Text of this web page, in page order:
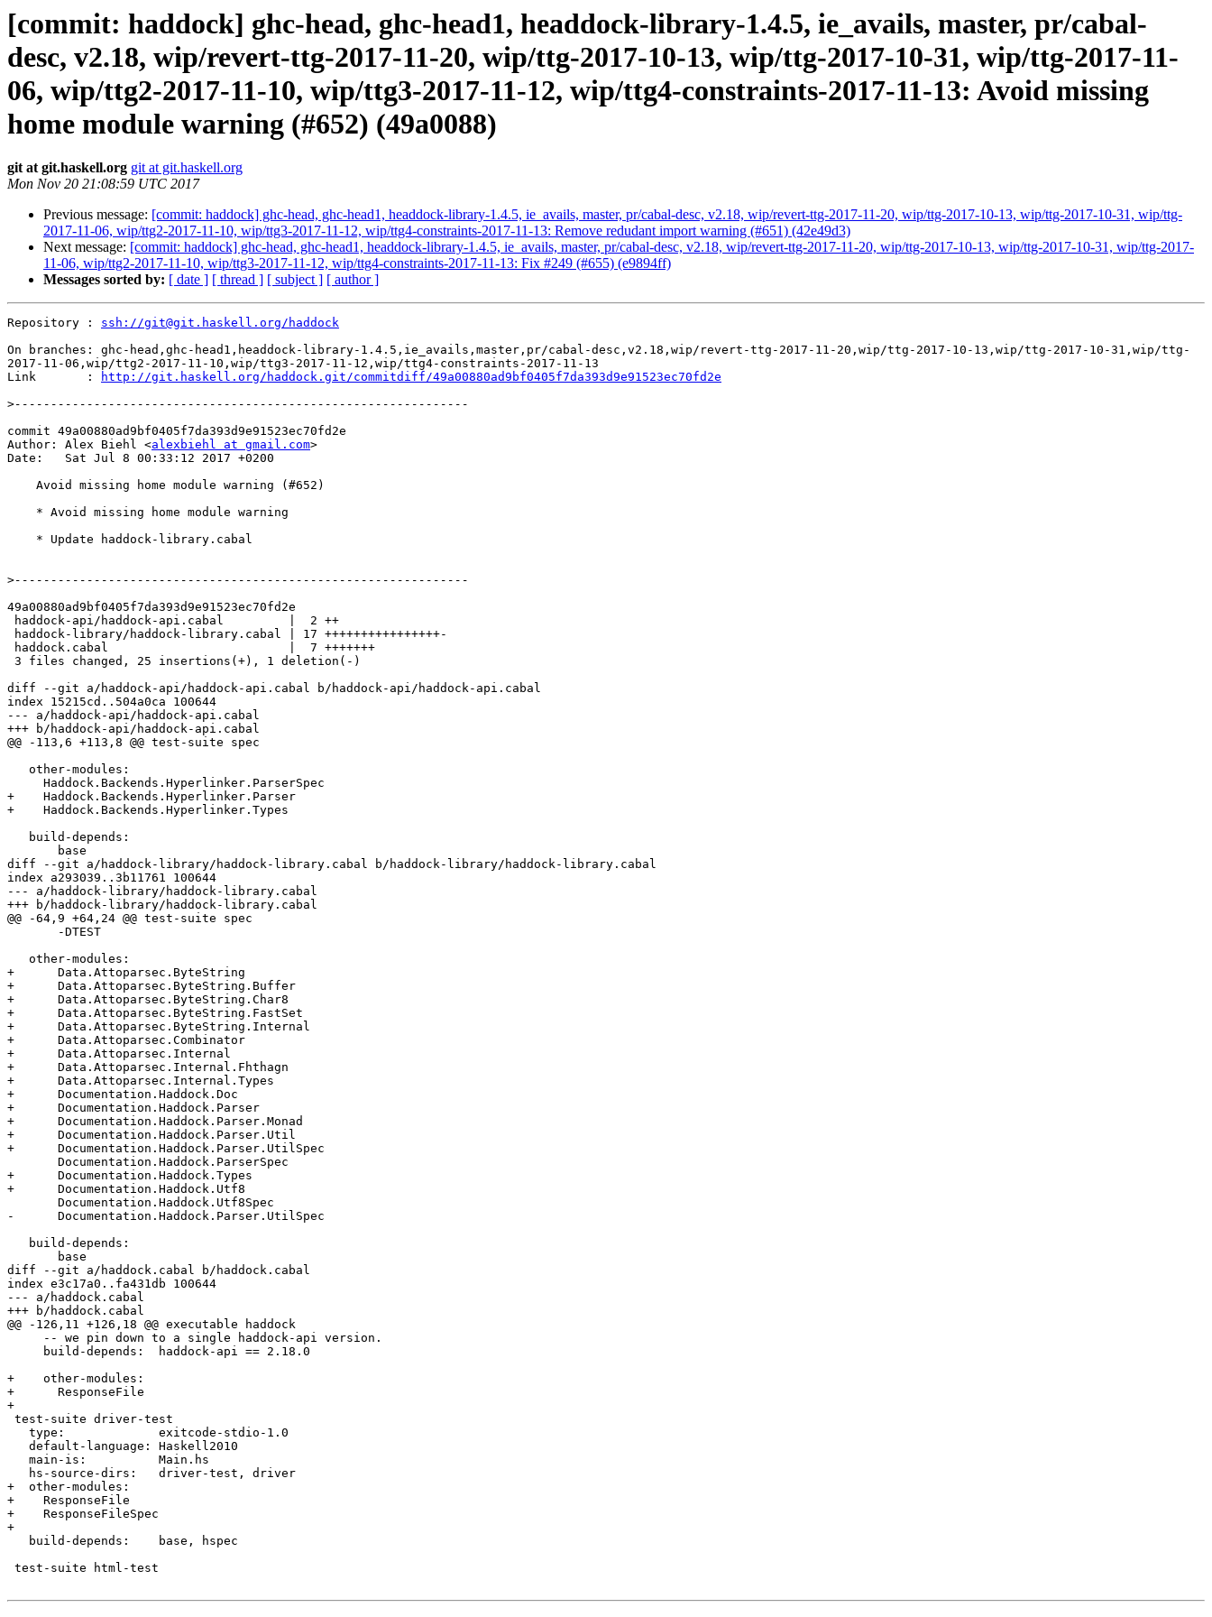
[commit: haddock] ghc-head, ghc-head1, headdock-library-1.4.5, ie_avails, master, pr/cabal-
desc, v2.18, wip/revert-ttg-2017-11-20, wip/ttg-2017-10-13, wip/ttg-2017-10-31, wip/ttg-2017-11-
06, wip/ttg2-2017-11-10, wip/ttg3-2017-11-12, wip/ttg4-constraints-2017-11-13: Avoid missing
home module warning (#652) (49a0088)
git at git.haskell.org git at git.haskell.org
Mon Nov 20 21:08:59 UTC 2017
Previous message: [commit: haddock] ghc-head, ghc-head1, headdock-library-1.4.5, ie_avails, master, pr/cabal-desc, v2.18, wip/revert-ttg-2017-11-20, wip/ttg-2017-10-13, wip/ttg-2017-10-31, wip/ttg-
2017-11-06, wip/ttg2-2017-11-10, wip/ttg3-2017-11-12, wip/ttg4-constraints-2017-11-13: Remove redudant import warning (#651) (42e49d3)
Next message: [commit: haddock] ghc-head, ghc-head1, headdock-library-1.4.5, ie_avails, master, pr/cabal-desc, v2.18, wip/revert-ttg-2017-11-20, wip/ttg-2017-10-13, wip/ttg-2017-10-31, wip/ttg-2017-
11-06, wip/ttg2-2017-11-10, wip/ttg3-2017-11-12, wip/ttg4-constraints-2017-11-13: Fix #249 (#655) (e9894ff)
Messages sorted by: [ date ] [ thread ] [ subject ] [ author ]
Repository : ssh://git@git.haskell.org/haddock
On branches: ghc-head,ghc-head1,headdock-library-1.4.5,ie_avails,master,pr/cabal-desc,v2.18,wip/revert-ttg-2017-11-20,wip/ttg-2017-10-13,wip/ttg-2017-10-31,wip/ttg-
2017-11-06,wip/ttg2-2017-11-10,wip/ttg3-2017-11-12,wip/ttg4-constraints-2017-11-13
Link       :
http://git.haskell.org/haddock.git/commitdiff/49a00880ad9bf0405f7da393d9e91523ec70fd2e
>
commit 49a00880ad9bf0405f7da393d9e91523ec70fd2e
Author: Alex Biehl <alexbiehl at gmail.com>
Date:   Sat Jul 8 00:33:12 2017 +0200
>
49a00880ad9bf0405f7da393d9e91523ec70fd2e
diff --git a/haddock-api/haddock-api.cabal b/haddock-api/haddock-api.cabal
index 15215cd..504a0ca 100644
--- a/haddock-api/haddock-api.cabal
+++ b/haddock-api/haddock-api.cabal
@@ -113,6 +113,8 @@ test-suite spec
+    Haddock.Backends.Hyperlinker.Parser
+    Haddock.Backends.Hyperlinker.Types
diff --git a/haddock-library/haddock-library.cabal b/haddock-library/haddock-library.cabal
index a293039..3b11761 100644
--- a/haddock-library/haddock-library.cabal
+++ b/haddock-library/haddock-library.cabal
@@ -64,9 +64,24 @@ test-suite spec
+      Data.Attoparsec.ByteString
+      Data.Attoparsec.ByteString.Buffer
+      Data.Attoparsec.ByteString.Char8
+      Data.Attoparsec.ByteString.FastSet
+      Data.Attoparsec.ByteString.Internal
+      Data.Attoparsec.Combinator
+      Data.Attoparsec.Internal
+      Data.Attoparsec.Internal.Fhthagn
+      Data.Attoparsec.Internal.Types
+      Documentation.Haddock.Doc
+      Documentation.Haddock.Parser
+      Documentation.Haddock.Parser.Monad
+      Documentation.Haddock.Parser.Util
+      Documentation.Haddock.Parser.UtilSpec
+      Documentation.Haddock.Types
+      Documentation.Haddock.Utf8
-      Documentation.Haddock.Parser.UtilSpec
diff --git a/haddock.cabal b/haddock.cabal
index e3c17a0..fa431db 100644
--- a/haddock.cabal
+++ b/haddock.cabal
@@ -126,11 +126,18 @@ executable haddock
+    other-modules:
+      ResponseFile
+
+  other-modules:
+    ResponseFile
+    ResponseFileSpec
+